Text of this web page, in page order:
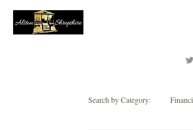
Search by Category: